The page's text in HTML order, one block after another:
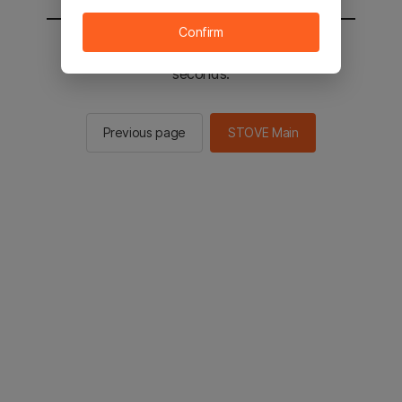
You will be sent to the STOVE main in 2
seconds.
Previous page STOVE Main
Confirm